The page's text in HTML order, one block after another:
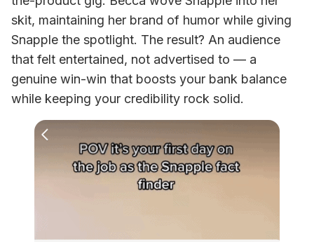
skit, maintaining her brand of humor while giving
Snapple the spotlight. The result? An audience
that felt entertained, not advertised to — a
genuine win-win that boosts your bank balance
while keeping your credibility rock solid.